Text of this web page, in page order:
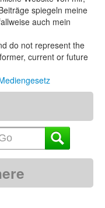
spiegeln meine
auch mein
do not represent the
current or future